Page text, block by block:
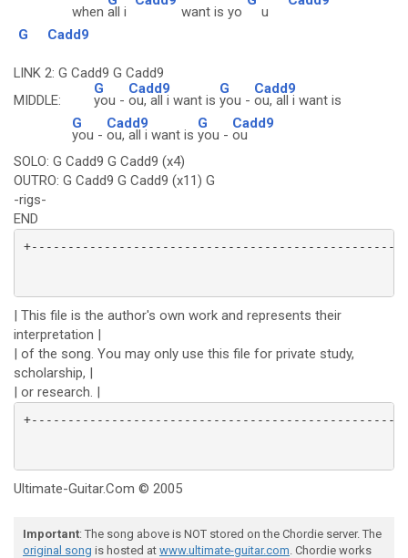
when all i want is yo u
G Cadd9
LINK 2: G Cadd9 G Cadd9
MIDDLE:
G
you -
Cadd9
ou, all i want is
G
you -
Cadd9
ou, all i want is
G
you -
Cadd9
ou, all i want is
G
you -
Cadd9
ou
SOLO: G Cadd9 G Cadd9 (x4)
OUTRO: G Cadd9 G Cadd9 (x11) G
-rigs-
END
| This file is the author's own work and represents their
interpretation |
| of the song. You may only use this file for private study,
scholarship, |
| or research. |
Ultimate-Guitar.Com © 2005
Important: The song above is NOT stored on the Chordie server. The
original song is hosted at www.ultimate-guitar.com. Chordie works